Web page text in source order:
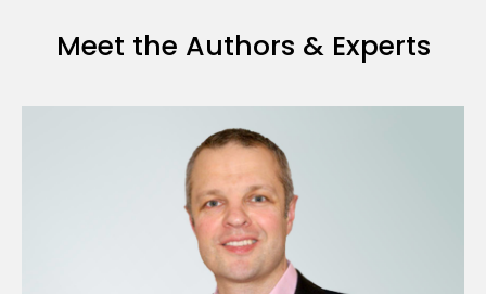
Meet the Authors & Experts